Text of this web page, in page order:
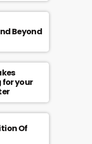
Beyond
for your
Of